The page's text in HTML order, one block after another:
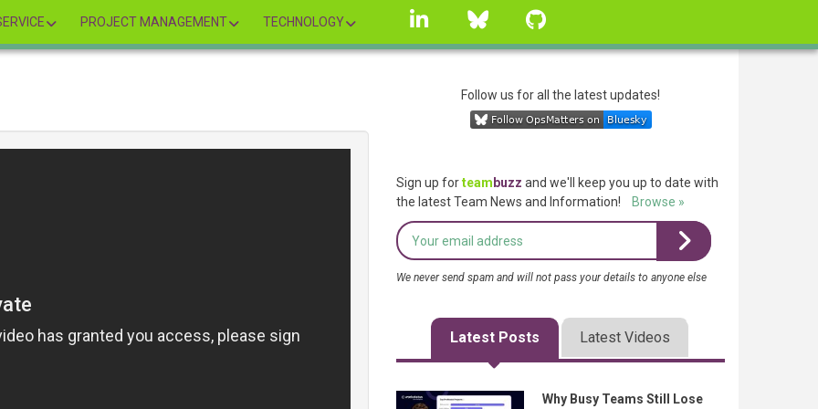
PROJECT MANAGEMENT TECHNOLOGY
linkedin Bluesky
Follow us for all the latest updates!
Sign up forteam buzz and we'll keep you up to date with
the latest Team News and Information!
Browse »
We never send spam and will not pass your details to anyone else
Latest Posts Latest Videos
Why Busy Teams Still Lose